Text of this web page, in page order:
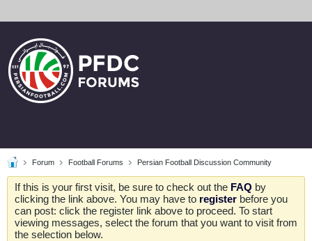
Forum Football Forums Persian Football Discussion Community
If this is your first visit, be sure to check out the FAQ by
clicking the link above. You may have to register before you
can post: click the register link above to proceed. To start
viewing messages, select the forum that you want to visit from
the selection below.